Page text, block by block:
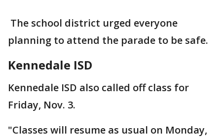
The school district urged everyone
planning to attend the parade to be safe.
Kennedale ISD
Kennedale ISD also called off class for
Friday, Nov. 3.
"Classes will resume as usual on Monday,